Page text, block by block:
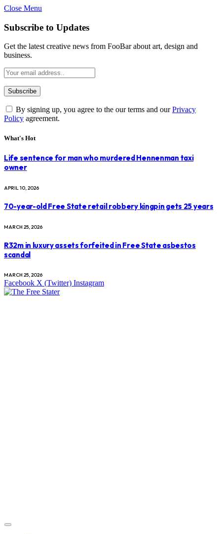
Close Menu
Subscribe to Updates
Get the latest creative news from FooBar about art, design and
business.
By signing up, you agree to the our terms and ourPrivacy
Policy agreement.
What's Hot
Life sentence for man who murdered Hennenman taxi
owner
APRIL 10, 2026
70-year-old Free State retail robbery kingpin gets 25 years
MARCH 25, 2026
R32m in luxury assets forfeited in Free State asbestos
scandal
MARCH 25, 2026
Facebook X (Twitter) Instagram